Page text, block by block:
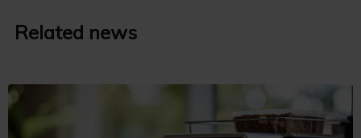
Related news